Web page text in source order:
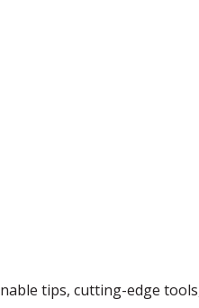
tips, cutting-edge